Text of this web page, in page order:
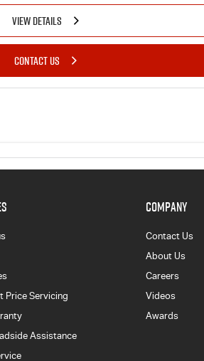
VIEW DETAILS
CONTACT US
Price Servicing
Assistance
COMPANY
Contact Us
About Us
Careers
Videos
Awards